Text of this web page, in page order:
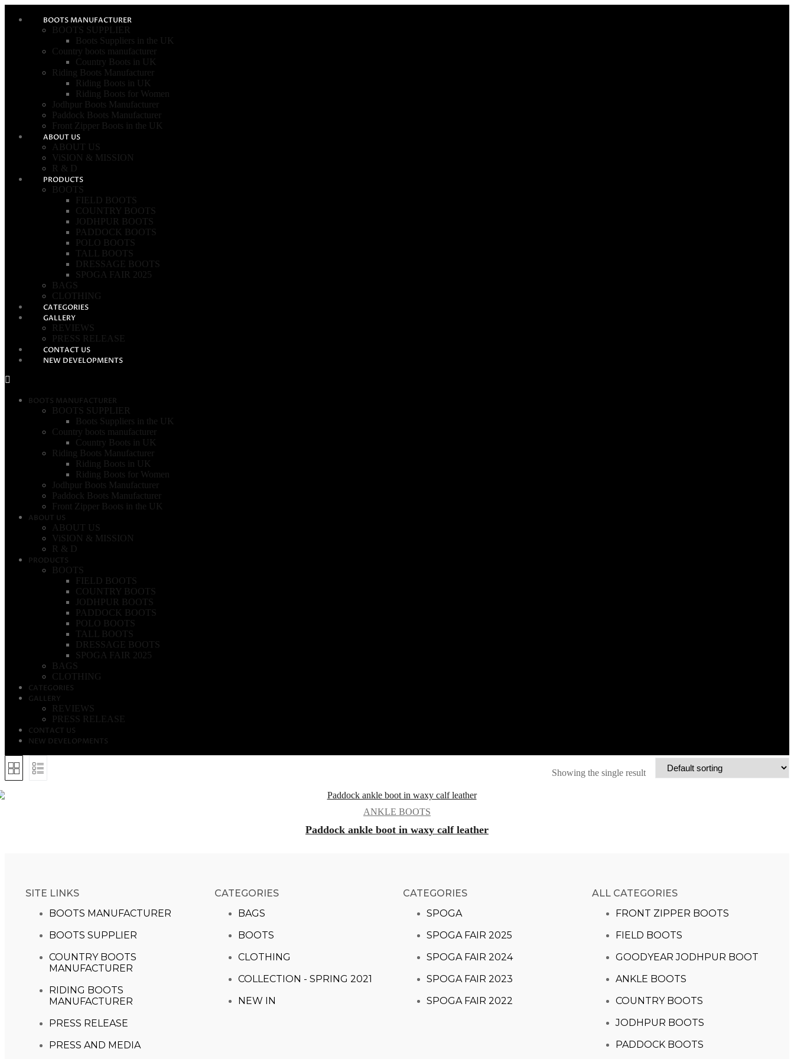
BOOTS MANUFACTURER
BOOTS SUPPLIER
Boots Suppliers in the UK
Country boots manufacturer
Country Boots in UK
Riding Boots Manufacturer
Riding Boots in UK
Riding Boots for Women
Jodhpur Boots Manufacturer
Paddock Boots Manufacturer
Front Zipper Boots in the UK
ABOUT US
ABOUT US
ViSION & MISSION
R & D
PRODUCTS
BOOTS
FIELD BOOTS
COUNTRY BOOTS
JODHPUR BOOTS
PADDOCK BOOTS
POLO BOOTS
TALL BOOTS
DRESSAGE BOOTS
SPOGA FAIR 2025
BAGS
CLOTHING
CATEGORIES
GALLERY
REVIEWS
PRESS RELEASE
CONTACT US
NEW DEVELOPMENTS
BOOTS MANUFACTURER
BOOTS SUPPLIER
Boots Suppliers in the UK
Country boots manufacturer
Country Boots in UK
Riding Boots Manufacturer
Riding Boots in UK
Riding Boots for Women
Jodhpur Boots Manufacturer
Paddock Boots Manufacturer
Front Zipper Boots in the UK
ABOUT US
ABOUT US
ViSION & MISSION
R & D
PRODUCTS
BOOTS
FIELD BOOTS
COUNTRY BOOTS
JODHPUR BOOTS
PADDOCK BOOTS
POLO BOOTS
TALL BOOTS
DRESSAGE BOOTS
SPOGA FAIR 2025
BAGS
CLOTHING
CATEGORIES
GALLERY
REVIEWS
PRESS RELEASE
CONTACT US
NEW DEVELOPMENTS
Showing the single result
ANKLE BOOTS
Paddock ankle boot in waxy calf leather
SITE LINKS
BOOTS MANUFACTURER
BOOTS SUPPLIER
COUNTRY BOOTS
MANUFACTURER
RIDING BOOTS
MANUFACTURER
PRESS RELEASE
PRESS AND MEDIA
CATEGORIES
BAGS
BOOTS
CLOTHING
COLLECTION - SPRING 2021
NEW IN
CATEGORIES​
SPOGA
SPOGA FAIR 2025
SPOGA FAIR 2024
SPOGA FAIR 2023
SPOGA FAIR 2022
ALL CATEGORIES
FRONT ZIPPER BOOTS
FIELD BOOTS
GOODYEAR JODHPUR BOOT
ANKLE BOOTS
COUNTRY BOOTS
JODHPUR BOOTS
PADDOCK BOOTS